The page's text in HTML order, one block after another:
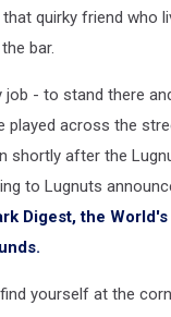
quirky friend who
bar.
job - to stand there
played across the
shortly after the
to Lugnuts
Digest, the
yourself at the